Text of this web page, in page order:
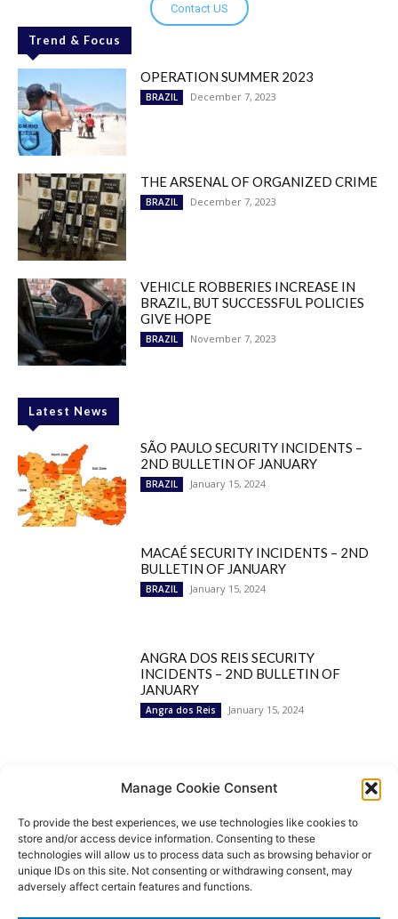
Manage Cookie Consent
To provide the best experiences, we use technologies like cookies to
store and/or access device information. Consenting to these
technologies will allow us to process data such as browsing behavior or
unique IDs on this site. Not consenting or withdrawing consent, may
adversely affect certain features and functions.
Contact US
Trend & Focus
OPERATION SUMMER 2023
BRAZIL December 7, 2023
THE ARSENAL OF ORGANIZED CRIME
BRAZIL December 7, 2023
VEHICLE ROBBERIES INCREASE IN
BRAZIL, BUT SUCCESSFUL POLICIES
GIVE HOPE
BRAZIL November 7, 2023
Latest News
SÃO PAULO SECURITY INCIDENTS –
2ND BULLETIN OF JANUARY
BRAZIL January 15, 2024
MACAÉ SECURITY INCIDENTS – 2ND
BULLETIN OF JANUARY
BRAZIL January 15, 2024
ANGRA DOS REIS SECURITY
INCIDENTS – 2ND BULLETIN OF
JANUARY
Angra dos Reis January 15, 2024
Popular Categories
BRAZIL
1252
SECURITY
Security Incidents
NEWS